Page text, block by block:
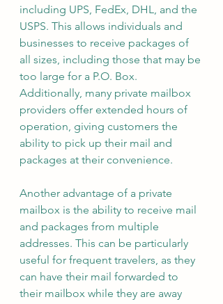
including UPS, FedEx, DHL, and the
USPS. This allows individuals and
businesses to receive packages of
all sizes, including those that may be
too large for a P.O. Box.
Additionally, many private mailbox
providers offer extended hours of
operation, giving customers the
ability to pick up their mail and
packages at their convenience.
Another advantage of a private
mailbox is the ability to receive mail
and packages from multiple
addresses. This can be particularly
useful for frequent travelers, as they
can have their mail forwarded to
their mailbox while they are away